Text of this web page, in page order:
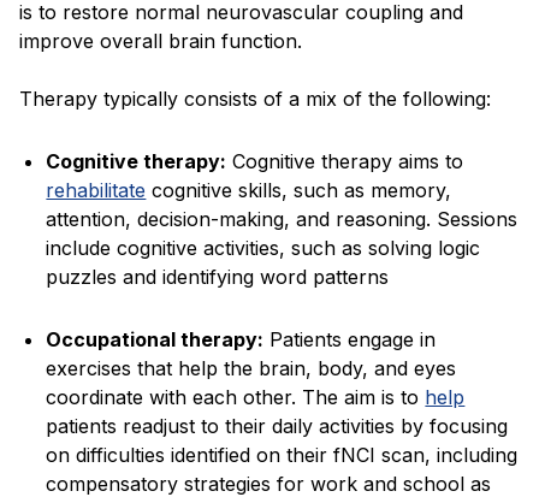
is to restore normal neurovascular coupling and
improve overall brain function.
Therapy typically consists of a mix of the following:
Cognitive therapy: Cognitive therapy aims to
rehabilitate cognitive skills, such as memory,
attention, decision-making, and reasoning. Sessions
include cognitive activities, such as solving logic
puzzles and identifying word patterns
Occupational therapy: Patients engage in
exercises that help the brain, body, and eyes
coordinate with each other. The aim is to help
patients readjust to their daily activities by focusing
on difficulties identified on their fNCI scan, including
compensatory strategies for work and school as